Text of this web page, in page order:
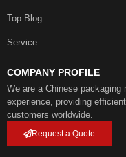
Top Blog
Service
COMPANY PROFILE
We are a Chinese
experience, providing
customers worldwide.
Request a Quote